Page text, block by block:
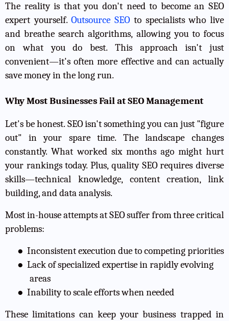
The reality is that you don't need to become an SEO
expert yourself.Outsource SEO to specialists who live
and breathe search algorithms, allowing you to focus
on what you do best. This approach isn't just
convenient—it's often more effective and can actually
save money in the long run.
Why Most Businesses Fail at SEO Management
Let's be honest. SEO isn't something you can just "figure
out" in your spare time. The landscape changes
constantly. What worked six months ago might hurt
your rankings today. Plus, quality SEO requires diverse
skills—technical knowledge, content creation, link
building, and data analysis.
Most in-house attempts at SEO suffer from three critical
problems:
● Inconsistent execution due to competing priorities
● Lack of specialized expertise in rapidly evolving
areas
● Inability to scale efforts when needed
These limitations can keep your business trapped in